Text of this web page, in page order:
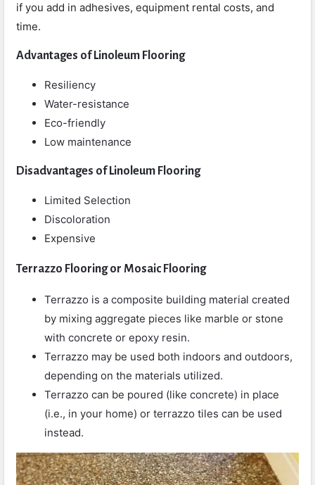
if you add in adhesives, equipment rental costs, and
time.
Advantages of Linoleum Flooring
Resiliency
Water-resistance
Eco-friendly
Low maintenance
Disadvantages of Linoleum Flooring
Limited Selection
Discoloration
Expensive
Terrazzo Flooring or Mosaic Flooring
Terrazzo is a composite building material created
by mixing aggregate pieces like marble or stone
with concrete or epoxy resin.
Terrazzo may be used both indoors and outdoors,
depending on the materials utilized.
Terrazzo can be poured (like concrete) in place
(i.e., in your home) or terrazzo tiles can be used
instead.